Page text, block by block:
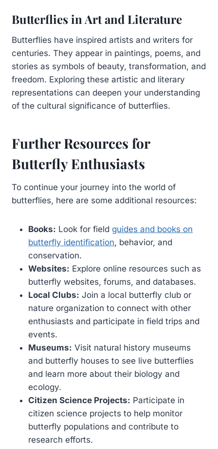
Butterflies in Art and Literature
Butterflies have inspired artists and writers for
centuries. They appear in paintings, poems, and
stories as symbols of beauty, transformation, and
freedom. Exploring these artistic and literary
representations can deepen your understanding
of the cultural significance of butterflies.
Further Resources for
Butterfly Enthusiasts
To continue your journey into the world of
butterflies, here are some additional resources:
Books: Look for field guides and books on
butterfly identification, behavior, and
conservation.
Websites: Explore online resources such as
butterfly websites, forums, and databases.
Local Clubs: Join a local butterfly club or
nature organization to connect with other
enthusiasts and participate in field trips and
events.
Museums: Visit natural history museums
and butterfly houses to see live butterflies
and learn more about their biology and
ecology.
Citizen Science Projects: Participate in
citizen science projects to help monitor
butterfly populations and contribute to
research efforts.